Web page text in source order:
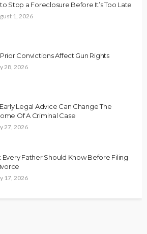
Stop a Foreclosure Before It’s Too Late
1, 2026
Convictions Affect Gun Rights
28, 2026
Legal Advice Can Change The
Of A Criminal Case
27, 2026
Every Father Should Know Before Filing
17, 2026